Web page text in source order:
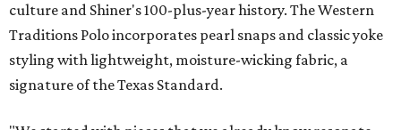
culture and Shiner's 100-plus-year history. The Western
Traditions Polo incorporates pearl snaps and classic yoke
styling with lightweight, moisture-wicking fabric, a
signature of the Texas Standard.